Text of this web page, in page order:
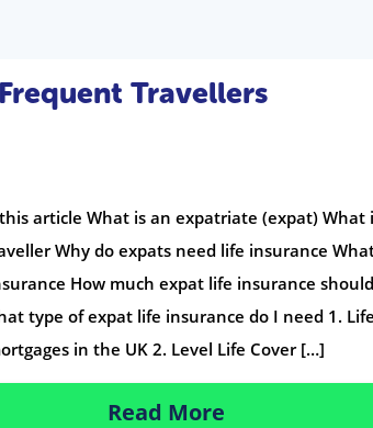
Travellers
article What is an expatriate (expat) What
Why do expats need life insurance
How much expat life insurance
type of expat life insurance do I need 1. Life
in the UK 2. Level Life Cover […]
Read More